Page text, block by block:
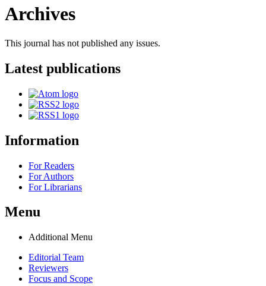
Archives
This journal has not published any issues.
Latest publications
Information
For Readers
For Authors
For Librarians
Menu
Additional Menu
Editorial Team
Reviewers
Focus and Scope